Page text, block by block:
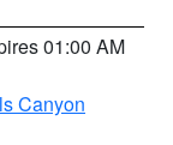
01:00 AM
Canyon